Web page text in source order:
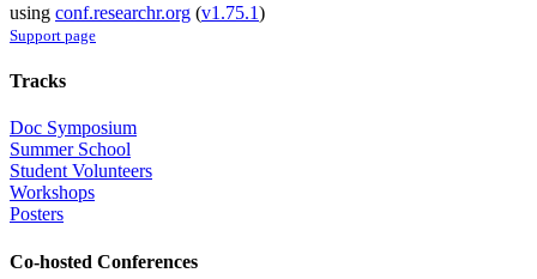
using conf.researchr.org (v1.75.1)
Support page
Tracks
Doc Symposium
Summer School
Student Volunteers
Workshops
Posters
Co-hosted Conferences